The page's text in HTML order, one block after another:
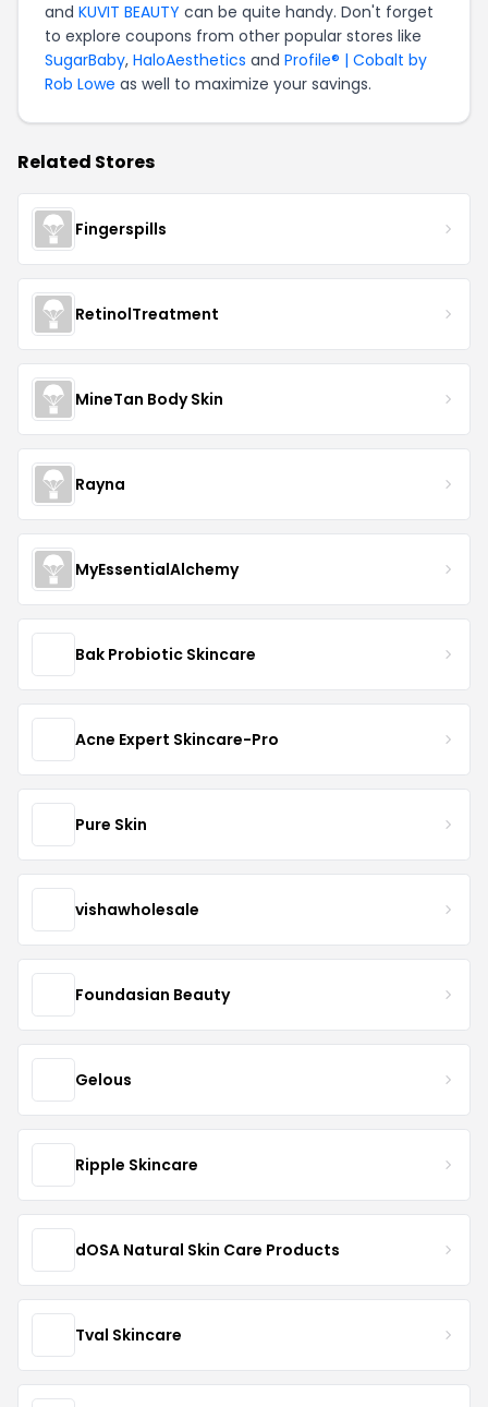
and KUVIT BEAUTY can be quite handy. Don't forget
to explore coupons from other popular stores like
SugarBaby, HaloAesthetics and Profile® | Cobalt by
Rob Lowe as well to maximize your savings.
Related Stores
Fingerspills
RetinolTreatment
MineTan Body Skin
Rayna
MyEssentialAlchemy
Bak Probiotic Skincare
Acne Expert Skincare-Pro
Pure Skin
vishawholesale
Foundasian Beauty
Gelous
Ripple Skincare
dOSA Natural Skin Care Products
Tval Skincare